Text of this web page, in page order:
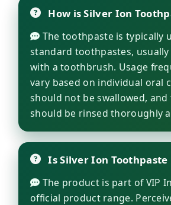
How is Silver Ion
The toothpaste is typically
standard toothpastes,
with a toothbrush. Usage
vary based on individual oral
should not be swallowed,
should be rinsed thoroughly
Is Silver Ion
The product is part of VIP
official product range.